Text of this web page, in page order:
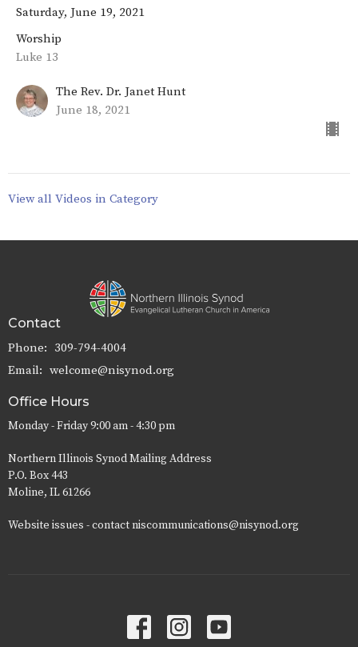
Saturday, June 19, 2021
Worship
Luke 13
The Rev. Dr. Janet Hunt
June 18, 2021
View all Videos in Category
Contact
Phone: 309-794-4004
Email: welcome@nisynod.org
Office Hours
Monday - Friday 9:00 am - 4:30 pm
Northern Illinois Synod Mailing Address
P.O. Box 443
Moline, IL 61266
Website issues - contact niscommunications@nisynod.org